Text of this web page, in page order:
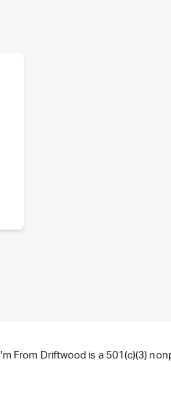
I'm From Driftwood is a 501(c)(3)